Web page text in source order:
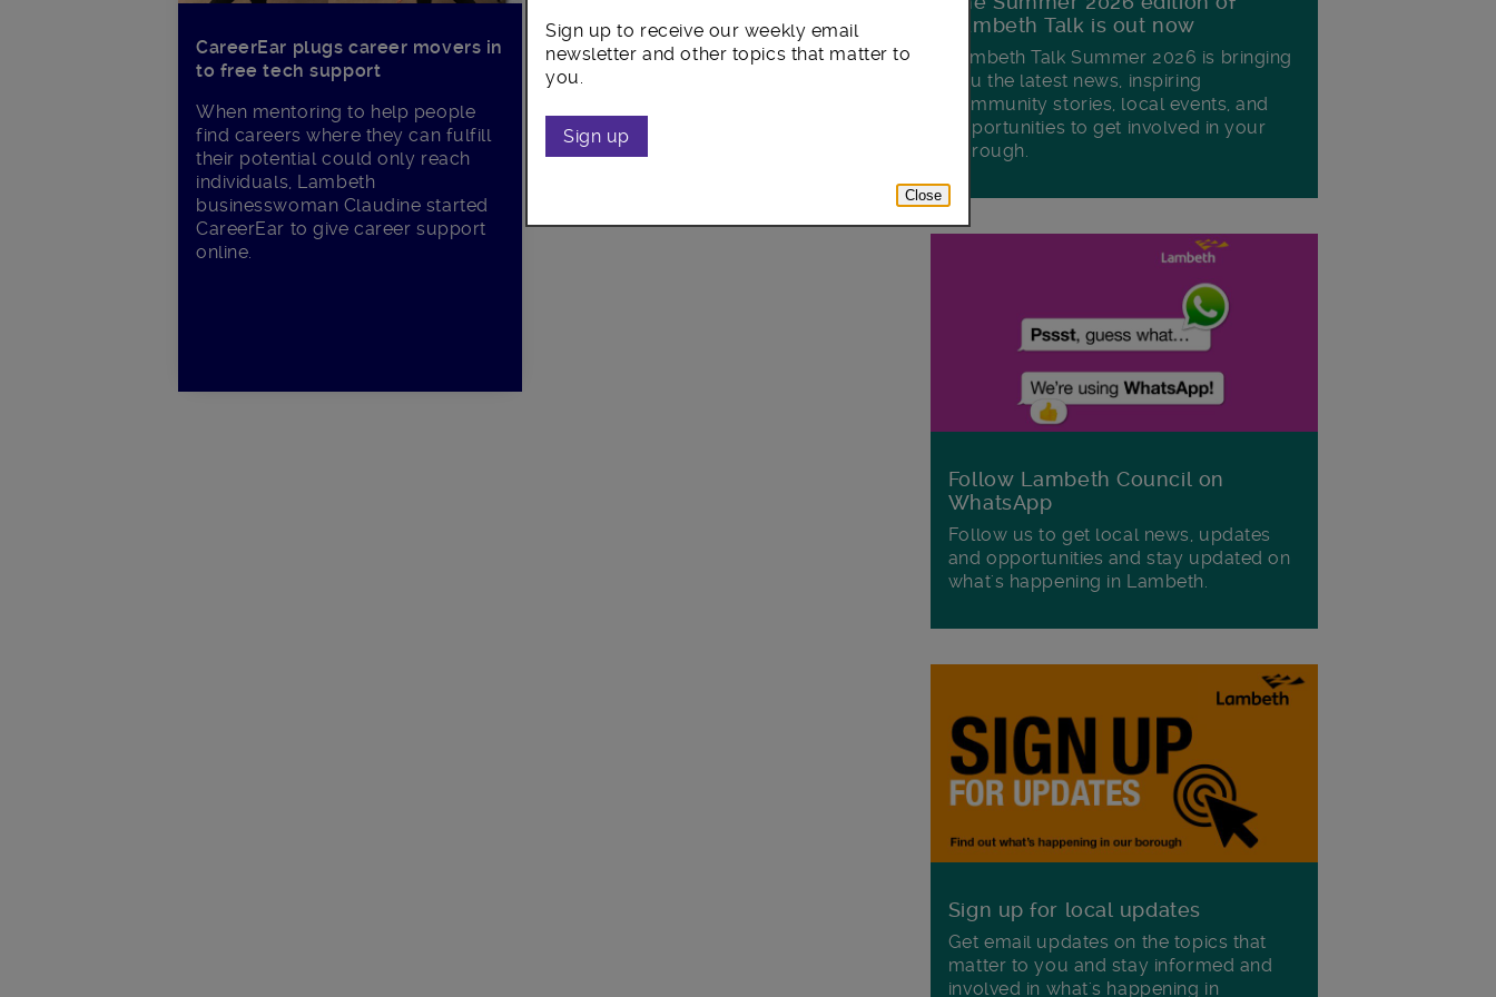
CareerEar plugs career movers in
to free tech support
When mentoring to help people
find careers where they can fulfill
their potential could only reach
individuals, Lambeth
businesswoman Claudine started
CareerEar to give career support
online.
Lambeth Talk is out now
Lambeth Talk Summer 2026 is bringing
you the latest news, inspiring
community stories, local events, and
opportunities to get involved in your
borough.
Follow Lambeth Council on
WhatsApp
Follow us to get local news, updates
and opportunities and stay updated on
what's happening in Lambeth.
Sign up for local updates
Get email updates on the topics that
matter to you and stay informed and
involved in what's happening in
Sign up to receive our weekly email
newsletter and other topics that matter to
you.
Sign up
Close